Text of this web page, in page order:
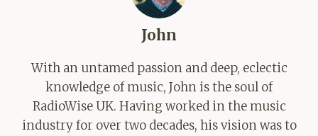
John
With an untamed passion and deep, eclectic
knowledge of music, John is the soul of
RadioWise UK. Having worked in the music
industry for over two decades, his vision was to